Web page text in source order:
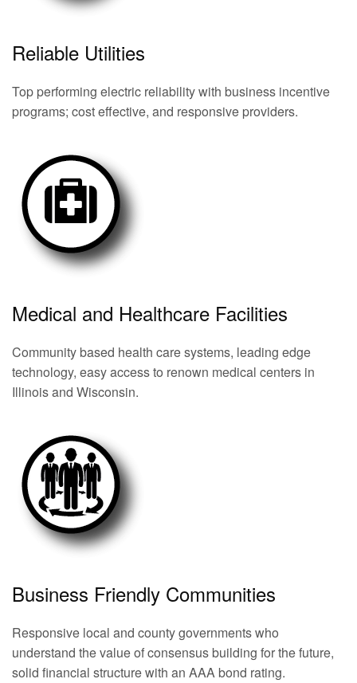
Reliable Utilities
Top performing electric reliability with business incentive
programs; cost effective, and responsive providers.
Medical and Healthcare Facilities
Community based health care systems, leading edge
technology, easy access to renown medical centers in
Illinois and Wisconsin.
Business Friendly Communities
Responsive local and county governments who
understand the value of consensus building for the future,
solid financial structure with an AAA bond rating.